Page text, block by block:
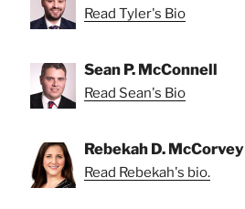
Read Tyler's Bio
Sean P. McConnell
Read Sean's Bio
Rebekah D. McCorvey
Read Rebekah's bio.